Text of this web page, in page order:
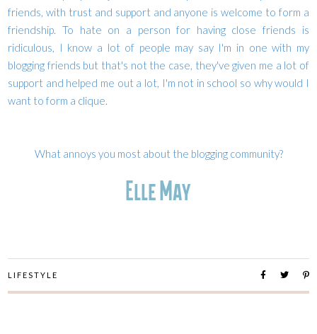
friends, with trust and support and anyone is welcome to form a
friendship. To hate on a person for having close friends is
ridiculous, I know a lot of people may say I'm in one with my
blogging friends but that's not the case, they've given me a lot of
support and helped me out a lot, I'm not in school so why would I
want to form a clique.
What annoys you most about the blogging community?
LIFESTYLE